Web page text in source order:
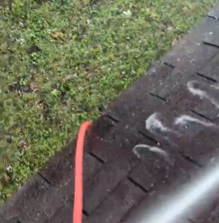
Every homeowner cherishes
inviting home exterior.
appeal can sometimes feel like
against the elements. That's
washing comes into play,
keep your home looking fresh
Cumberland Gap Pro Wash
service company, brings
you achieve a pristine facade.
Understanding the benefits of
step towards maximizing your
time, dirt, grime, mildew, and